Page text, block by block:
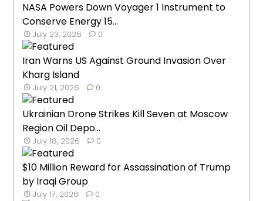
NASA Powers Down Voyager 1 Instrument to
Conserve Energy 15...
July 23, 2026 0
Iran Warns US Against Ground Invasion Over
Kharg Island
July 21, 2026 0
Ukrainian Drone Strikes Kill Seven at Moscow
Region Oil Depo...
July 18, 2026 0
$10 Million Reward for Assassination of Trump
by Iraqi Group
July 17, 2026 0